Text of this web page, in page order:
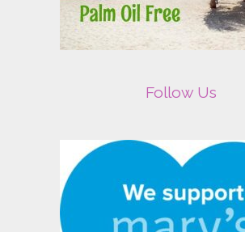
Follow Us